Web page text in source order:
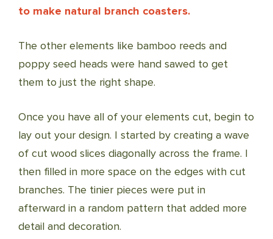
to make natural branch coasters.
The other elements like bamboo reeds and
poppy seed heads were hand sawed to get
them to just the right shape.
Once you have all of your elements cut, begin to
lay out your design. I started by creating a wave
of cut wood slices diagonally across the frame. I
then filled in more space on the edges with cut
branches. The tinier pieces were put in
afterward in a random pattern that added more
detail and decoration.